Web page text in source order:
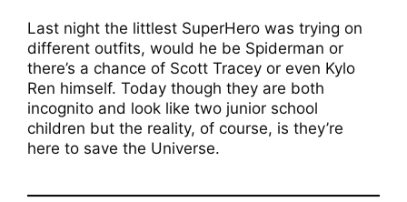
Last night the littlest SuperHero was trying on
different outfits, would he be Spiderman or
there’s a chance of Scott Tracey or even Kylo
Ren himself. Today though they are both
incognito and look like two junior school
children but the reality, of course, is they’re
here to save the Universe.